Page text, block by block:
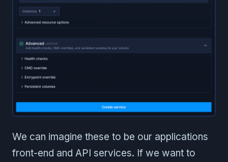
We can imagine these to be our applications
front-end and API services. If we want to